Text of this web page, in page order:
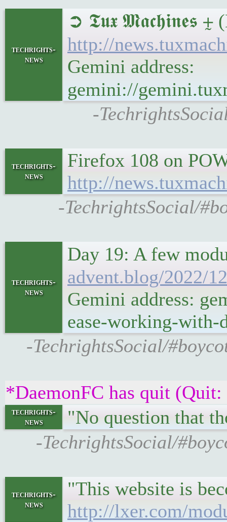
techrights-
news
➲ 𝕿𝖚𝖝 𝕸𝖆𝖈𝖍𝖎𝖓𝖊𝖘 ⨦
http://
Gemini address:
gemini://
-
techrights-
news
Firefox 108 on
http://
-TechrightsSocial/
techrights-
news
Day 19: A few
advent.blog/2022/
Gemini address:
ease-working-with-
-TechrightsSocial/
*DaemonFC has quit
techrights-
news
"No question that
-TechrightsSocial/
techrights-
news
"This website is
http://lxer.com/